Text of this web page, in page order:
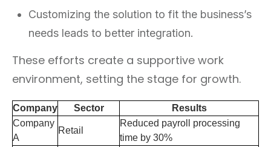
Customizing the solution to fit the business’s
needs leads to better integration.
These efforts create a supportive work
environment, setting the stage for growth.
Company Sector
Results
Company
A
Retail
Reduced payroll processing
time by 30%